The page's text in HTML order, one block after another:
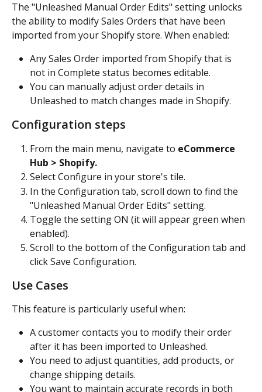
The "Unleashed Manual Order Edits" setting unlocks
the ability to modify Sales Orders that have been
imported from your Shopify store. When enabled:
Any Sales Order imported from Shopify that is
not in Complete status becomes editable.
You can manually adjust order details in
Unleashed to match changes made in Shopify.
Configuration steps
From the main menu, navigate to eCommerce
Hub > Shopify.
Select Configure in your store's tile.
In the Configuration tab, scroll down to find the
"Unleashed Manual Order Edits" setting.
Toggle the setting ON (it will appear green when
enabled).
Scroll to the bottom of the Configuration tab and
click Save Configuration.
Use Cases
This feature is particularly useful when:
A customer contacts you to modify their order
after it has been imported to Unleashed.
You need to adjust quantities, add products, or
change shipping details.
You want to maintain accurate records in both